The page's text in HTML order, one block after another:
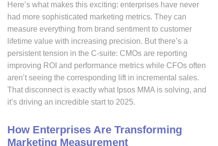
Here’s what makes this exciting: enterprises have never
had more sophisticated marketing metrics. They can
measure everything from brand sentiment to customer
lifetime value with increasing precision. But there’s a
persistent tension in the C-suite: CMOs are reporting
improving ROI and performance metrics while CFOs often
aren’t seeing the corresponding lift in incremental sales.
That disconnect is exactly what Ipsos MMA is solving, and
it’s driving an incredible start to 2025.
How Enterprises Are Transforming
Marketing Measurement